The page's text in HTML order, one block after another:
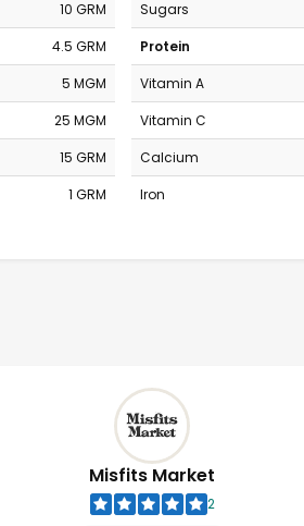
10 GRM
4.5 GRM
5 MGM
25 MGM
15 GRM
1 GRM
Sugars
Protein
Vitamin A
Vitamin C
Calcium
Iron
Misfits Market
2